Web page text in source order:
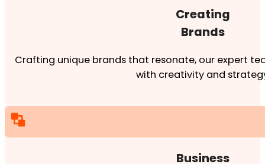
Creating
Brands
Crafting unique brands that resonate, our expert
with creativity and
Business